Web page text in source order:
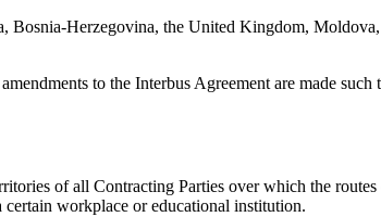
Bosnia-Herzegovina, the United Kingdom,
to the Interbus Agreement are made such
of all Contracting Parties over which the
certain workplace or educational institution.